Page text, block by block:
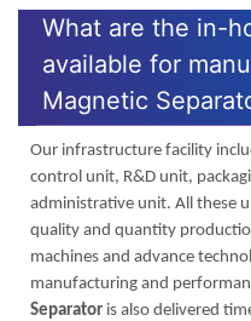
What are the in-
available for
Magnetic
Our infrastructure facility
control unit, R&D unit,
administrative unit. All these
quality and quantity
machines and advance
manufacturing and
Separator is also delivered